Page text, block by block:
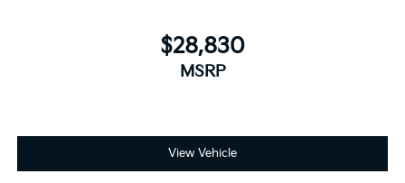
$28,830
MSRP
View Vehicle